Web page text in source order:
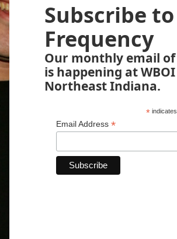
Subscribe to
Frequency
Our monthly email
is happening at
Northeast Indiana.
*
Email Address *